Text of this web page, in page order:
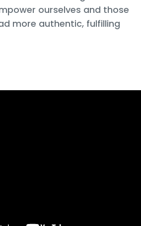
ourselves and those
more authentic, fulfilling